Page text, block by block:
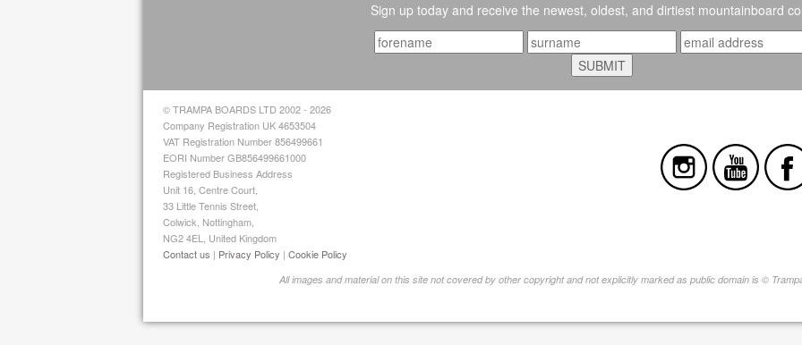
Sign up today and receive the newest, oldest, and dirtiest mountainboard
© TRAMPA BOARDS LTD 2002 - 2026
Company Registration UK 4653504
VAT Registration Number 856499661
EORI Number GB856499661000
Registered Business Address
Unit 16, Centre Court,
33 Little Tennis Street,
Colwick, Nottingham,
NG2 4EL, United Kingdom
Contact us | Privacy Policy | Cookie Policy
All images and material on this site not covered by other copyright and not explicitly marked as public domain is ©